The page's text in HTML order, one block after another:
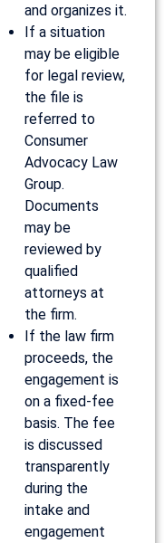
and organizes it.
If a situation
may be eligible
for legal review,
the file is
referred to
Consumer
Advocacy Law
Group.
Documents
may be
reviewed by
qualified
attorneys at
the firm.
If the law firm
proceeds, the
engagement is
on a fixed-fee
basis. The fee
is discussed
transparently
during the
intake and
engagement